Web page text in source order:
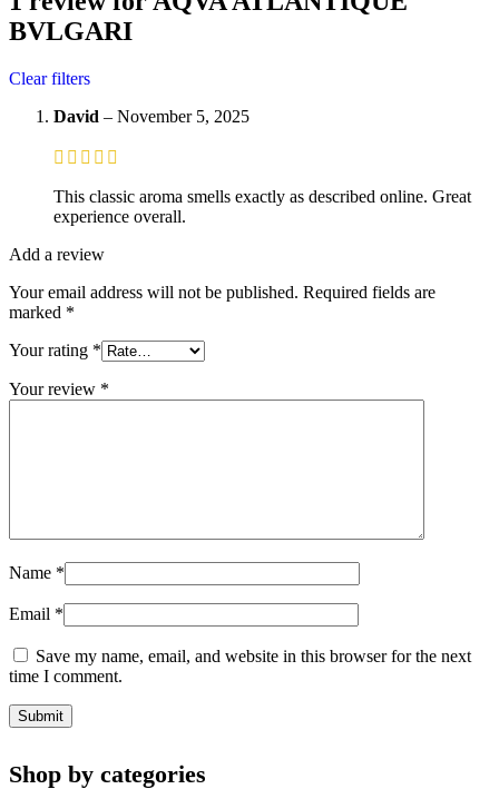
BVLGARI
Clear filters
David – November 5, 2025
This classic aroma smells exactly as described online. Great
experience overall.
Add a review
Your email address will not be published. Required fields are
marked *
Your rating *
Your review *
Name *
Email *
Save my name, email, and website in this browser for the next
time I comment.
Shop by categories